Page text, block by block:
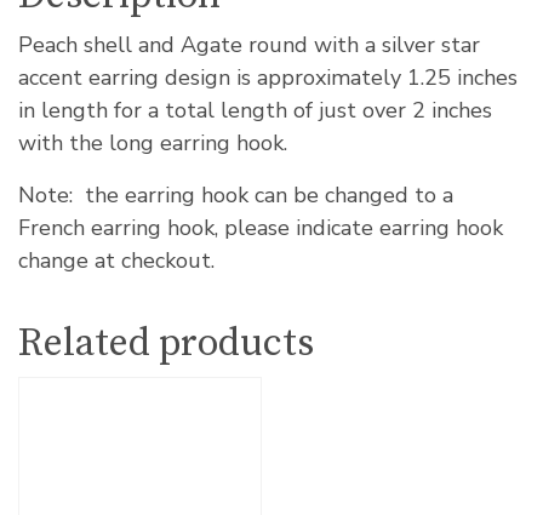
Peach shell and Agate round with a silver star
accent earring design is approximately 1.25 inches
in length for a total length of just over 2 inches
with the long earring hook.
Note: the earring hook can be changed to a
French earring hook, please indicate earring hook
change at checkout.
Related products